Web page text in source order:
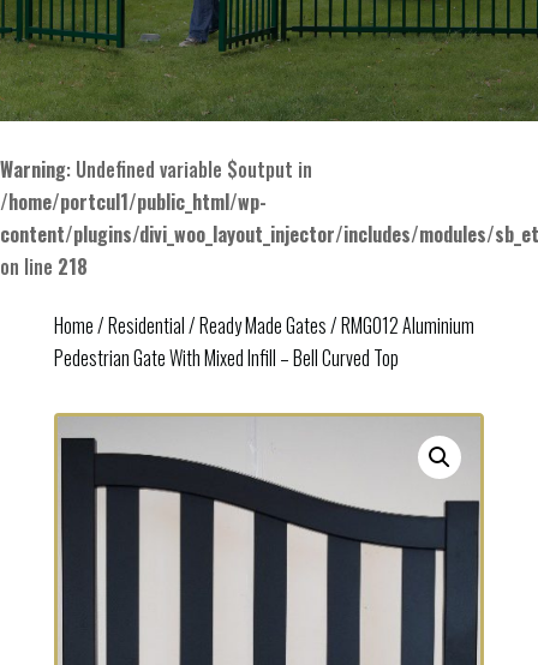
Warning: Undefined variable $output in
/home/portcul1/public_html/wp-
content/plugins/divi_woo_layout_injector/includes/modules/
on line 218
Home/Residential/Ready Made Gates/ RMG012 Aluminium
Pedestrian Gate With Mixed Infill – Bell Curved Top